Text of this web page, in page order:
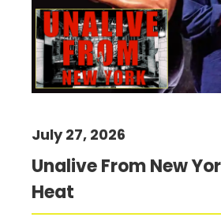
Unalive From New
Heat
July 27, 2026